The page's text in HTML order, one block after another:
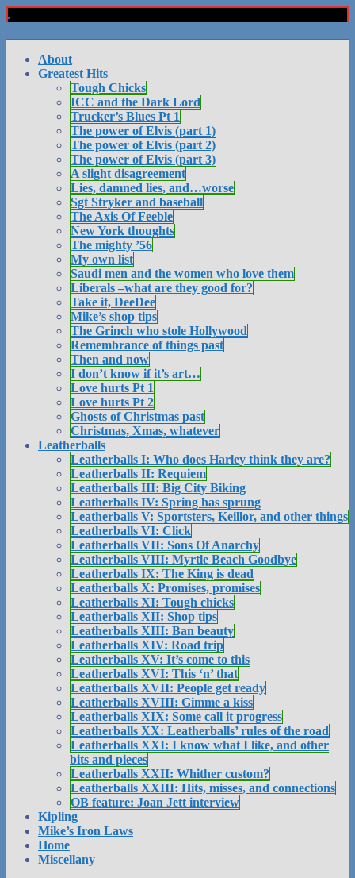
About
Greatest Hits
Tough Chicks
ICC and the Dark Lord
Trucker’s Blues Pt 1
The power of Elvis (part 1)
The power of Elvis (part 2)
The power of Elvis (part 3)
A slight disagreement
Lies, damned lies, and…worse
Sgt Stryker and baseball
The Axis Of Feeble
New York thoughts
The mighty ’56
My own list
Saudi men and the women who love them
Liberals –what are they good for?
Take it, DeeDee
Mike’s shop tips
The Grinch who stole Hollywood
Remembrance of things past
Then and now
I don’t know if it’s art…
Love hurts Pt 1
Love hurts Pt 2
Ghosts of Christmas past
Christmas, Xmas, whatever
Leatherballs
Leatherballs I: Who does Harley think they are?
Leatherballs II: Requiem
Leatherballs III: Big City Biking
Leatherballs IV: Spring has sprung
Leatherballs V: Sportsters, Keillor, and other things
Leatherballs VI: Click
Leatherballs VII: Sons Of Anarchy
Leatherballs VIII: Myrtle Beach Goodbye
Leatherballs IX: The King is dead
Leatherballs X: Promises, promises
Leatherballs XI: Tough chicks
Leatherballs XII: Shop tips
Leatherballs XIII: Ban beauty
Leatherballs XIV: Road trip
Leatherballs XV: It’s come to this
Leatherballs XVI: This ‘n’ that
Leatherballs XVII: People get ready
Leatherballs XVIII: Gimme a kiss
Leatherballs XIX: Some call it progress
Leatherballs XX: Leatherballs’ rules of the road
Leatherballs XXI: I know what I like, and other
bits and pieces
Leatherballs XXII: Whither custom?
Leatherballs XXIII: Hits, misses, and connections
OB feature: Joan Jett interview
Kipling
Mike’s Iron Laws
Home
Miscellany